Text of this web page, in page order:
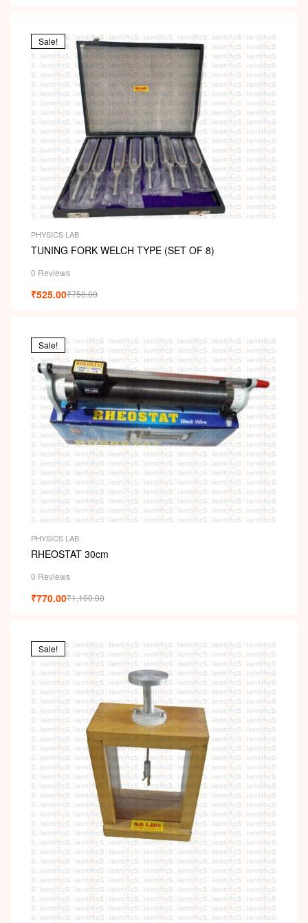
Sale!
PHYSICS LAB
TUNING FORK WELCH TYPE (SET OF 8)
0 Reviews
₹750.00
₹525.00
Sale!
PHYSICS LAB
RHEOSTAT 30cm
0 Reviews
₹1,100.00
₹770.00
Sale!